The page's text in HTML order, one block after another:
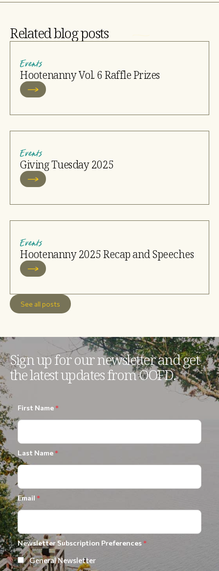
Related blog posts
Events
Hootenanny Vol. 6 Raffle Prizes
Events
Giving Tuesday 2025
Events
Hootenanny 2025 Recap and Speeches
See all posts
Sign up for our newsletter and get
the latest updates from OOFD.
First Name*
Last Name*
Email *
Newsletter Subscription Preferences*
General Newsletter